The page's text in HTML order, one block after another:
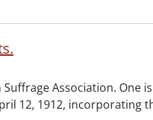
Association. One
12, 1912, incorporating